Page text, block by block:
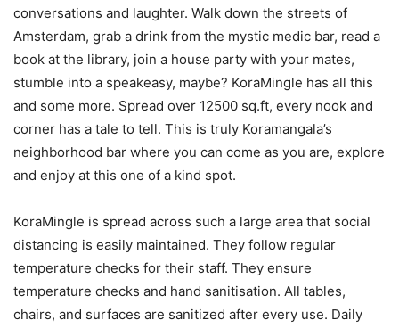
conversations and laughter. Walk down the streets of
Amsterdam, grab a drink from the mystic medic bar, read a
book at the library, join a house party with your mates,
stumble into a speakeasy, maybe? KoraMingle has all this
and some more. Spread over 12500 sq.ft, every nook and
corner has a tale to tell. This is truly Koramangala’s
neighborhood bar where you can come as you are, explore
and enjoy at this one of a kind spot.
KoraMingle is spread across such a large area that social
distancing is easily maintained. They follow regular
temperature checks for their staff. They ensure
temperature checks and hand sanitisation. All tables,
chairs, and surfaces are sanitized after every use. Daily